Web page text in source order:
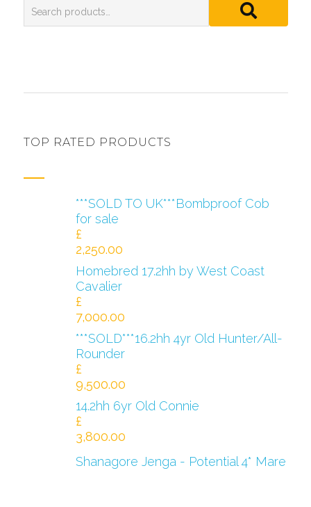
TOP RATED PRODUCTS
***SOLD TO UK***Bombproof Cob
for sale
£
2,250.00
Homebred 17.2hh by West Coast
Cavalier
£
7,000.00
***SOLD***16.2hh 4yr Old Hunter/All-
Rounder
£
9,500.00
14.2hh 6yr Old Connie
£
3,800.00
Shanagore Jenga - Potential 4* Mare